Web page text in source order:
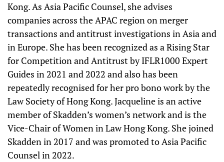
Kong. As Asia Pacific Counsel, she advises
companies across the APAC region on merger
transactions and antitrust investigations in Asia and
in Europe. She has been recognized as a Rising Star
for Competition and Antitrust by IFLR1000 Expert
Guides in 2021 and 2022 and also has been
repeatedly recognised for her pro bono work by the
Law Society of Hong Kong. Jacqueline is an active
member of Skadden’s women’s network and is the
Vice-Chair of Women in Law Hong Kong. She joined
Skadden in 2017 and was promoted to Asia Pacific
Counsel in 2022.